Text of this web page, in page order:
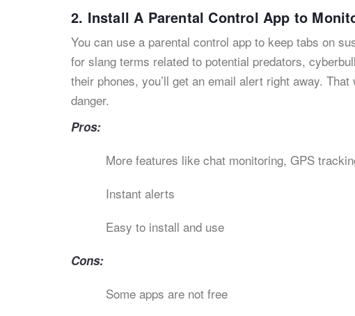
2. Install A Parental Control App to
You can use a parental control app to keep tabs on
for slang terms related to potential predators,
their phones, you’ll get an email alert right away.
danger.
Pros:
More features like chat monitoring, GPS
Instant alerts
Easy to install and use
Cons:
Some apps are not free